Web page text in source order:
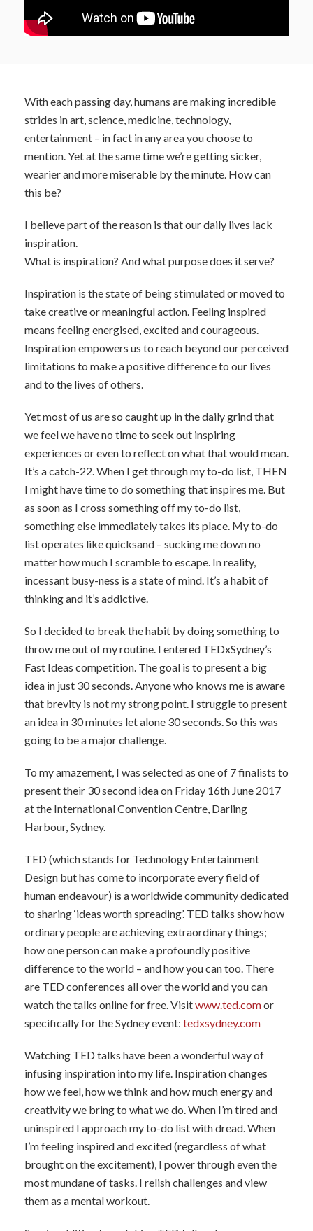
With each passing day, humans are making incredible
strides in art, science, medicine, technology,
entertainment – in fact in any area you choose to
mention. Yet at the same time we’re getting sicker,
wearier and more miserable by the minute. How can
this be?
I believe part of the reason is that our daily lives lack
inspiration.
What is inspiration? And what purpose does it serve?
Inspiration is the state of being stimulated or moved to
take creative or meaningful action. Feeling inspired
means feeling energised, excited and courageous.
Inspiration empowers us to reach beyond our perceived
limitations to make a positive difference to our lives
and to the lives of others.
Yet most of us are so caught up in the daily grind that
we feel we have no time to seek out inspiring
experiences or even to reflect on what that would mean.
It’s a catch-22. When I get through my to-do list, THEN
I might have time to do something that inspires me. But
as soon as I cross something off my to-do list,
something else immediately takes its place. My to-do
list operates like quicksand – sucking me down no
matter how much I scramble to escape. In reality,
incessant busy-ness is a state of mind. It’s a habit of
thinking and it’s addictive.
So I decided to break the habit by doing something to
throw me out of my routine. I entered TEDxSydney’s
Fast Ideas competition. The goal is to present a big
idea in just 30 seconds. Anyone who knows me is aware
that brevity is not my strong point. I struggle to present
an idea in 30 minutes let alone 30 seconds. So this was
going to be a major challenge.
To my amazement, I was selected as one of 7 finalists to
present their 30 second idea on Friday 16th June 2017
at the International Convention Centre, Darling
Harbour, Sydney.
TED (which stands for Technology Entertainment
Design but has come to incorporate every field of
human endeavour) is a worldwide community dedicated
to sharing ‘ideas worth spreading’. TED talks show how
ordinary people are achieving extraordinary things;
how one person can make a profoundly positive
difference to the world – and how you can too. There
are TED conferences all over the world and you can
watch the talks online for free. Visitwww.ted.comor
specifically for the Sydney event: tedxsydney.com
Watching TED talks have been a wonderful way of
infusing inspiration into my life. Inspiration changes
how we feel, how we think and how much energy and
creativity we bring to what we do. When I’m tired and
uninspired I approach my to-do list with dread. When
I’m feeling inspired and excited (regardless of what
brought on the excitement), I power through even the
most mundane of tasks. I relish challenges and view
them as a mental workout.